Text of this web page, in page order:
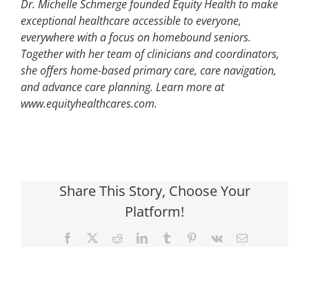
Dr. Michelle Schmerge founded Equity Health to make
exceptional healthcare accessible to everyone,
everywhere with a focus on homebound seniors.
Together with her team of clinicians and coordinators,
she offers home-based primary care, care navigation,
and advance care planning. Learn more at
www.equityhealthcares.com.
Share This Story, Choose Your
Platform!
Facebook RedditLinkedInTumblr Pinterest
Vk Email